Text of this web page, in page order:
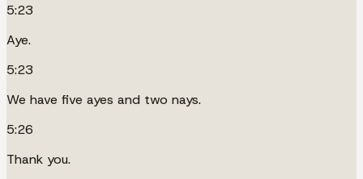
5:23
Aye.
5:23
We have five ayes and two nays.
5:26
Thank you.